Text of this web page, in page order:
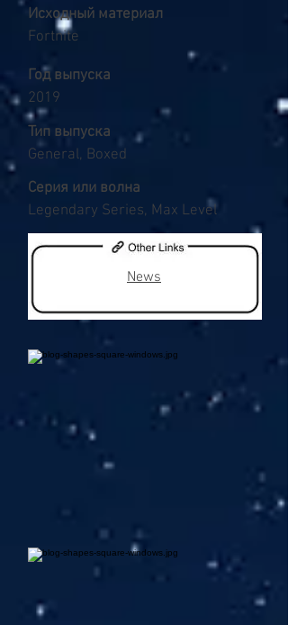
Исходный материал
Fortnite
Год выпуска
2019
Тип выпуска
General, Boxed
Серия или волна
Legendary Series, Max Level
News